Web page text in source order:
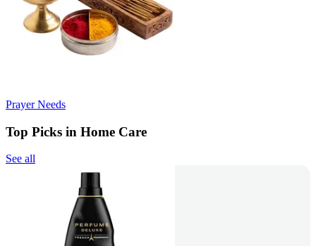
Prayer Needs
Top Picks in Home Care
See all